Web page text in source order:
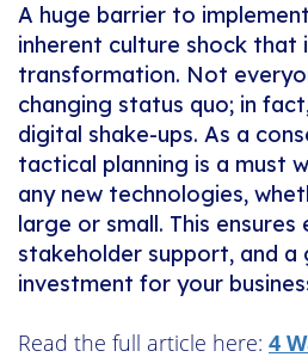
A huge barrier to
inherent culture shock that
transformation. Not
changing status quo; in
digital shake-ups. As a
tactical planning is a must
any new technologies,
large or small. This ensures
stakeholder support, and
investment for your
Read the full article here: 4